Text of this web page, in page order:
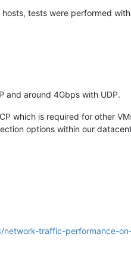
tests were performed
and around 4Gbps with UDP.
which is required for other
options within our
traffic-performance-